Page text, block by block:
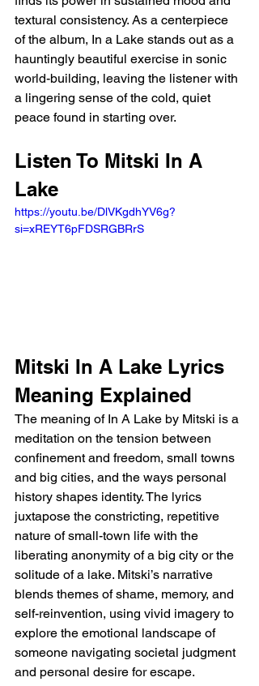
textural consistency. As a centerpiece
of the album, In a Lake stands out as a
hauntingly beautiful exercise in sonic
world-building, leaving the listener with
a lingering sense of the cold, quiet
peace found in starting over.
Listen To Mitski In A
Lake
https://youtu.be/DlVKgdhYV6g?
si=xREYT6pFDSRGBRrS
Mitski In A Lake Lyrics
Meaning Explained
The meaning of In A Lake by Mitski is a
meditation on the tension between
confinement and freedom, small towns
and big cities, and the ways personal
history shapes identity. The lyrics
juxtapose the constricting, repetitive
nature of small-town life with the
liberating anonymity of a big city or the
solitude of a lake. Mitski’s narrative
blends themes of shame, memory, and
self-reinvention, using vivid imagery to
explore the emotional landscape of
someone navigating societal judgment
and personal desire for escape.